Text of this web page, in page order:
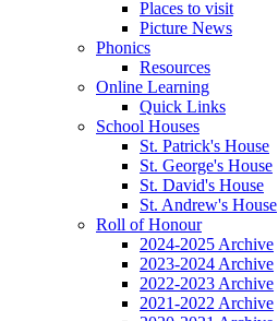
Places to visit
Picture News
Phonics
Resources
Online Learning
Quick Links
School Houses
St. Patrick's House
St. George's House
St. David's House
St. Andrew's House
Roll of Honour
2024-2025 Archive
2023-2024 Archive
2022-2023 Archive
2021-2022 Archive